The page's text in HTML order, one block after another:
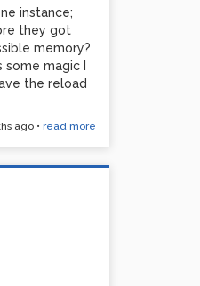
after more
conflating its
0.7-0.8 range
would
it with
noise
instance;
they got
memory?
magic I
the reload
ago• read more